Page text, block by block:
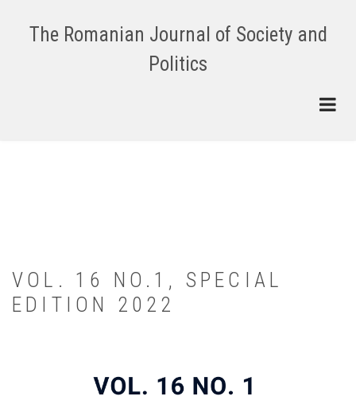
The Romanian Journal of Society and
Politics
VOL. 16 NO.1, SPECIAL
EDITION 2022